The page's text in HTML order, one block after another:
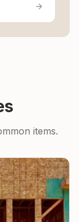
items.